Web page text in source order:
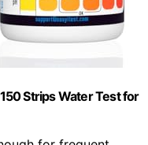
Strips Water Test for